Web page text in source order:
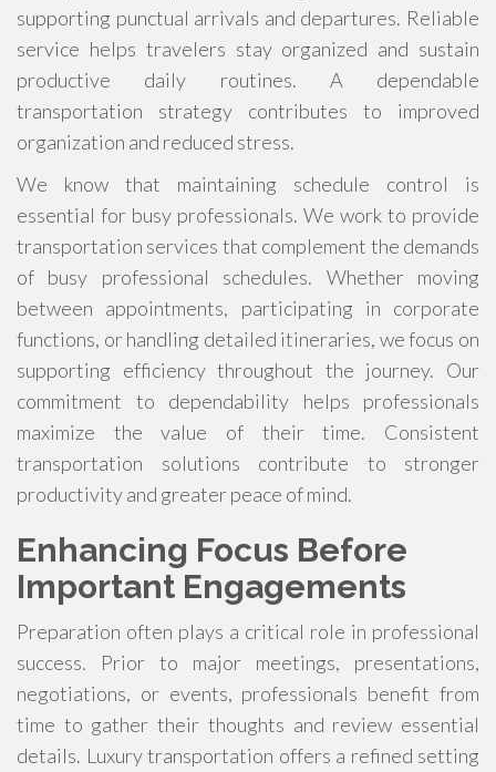
supporting punctual arrivals and departures. Reliable
service helps travelers stay organized and sustain
productive daily routines. A dependable
transportation strategy contributes to improved
organization and reduced stress.
We know that maintaining schedule control is
essential for busy professionals. We work to provide
transportation services that complement the demands
of busy professional schedules. Whether moving
between appointments, participating in corporate
functions, or handling detailed itineraries, we focus on
supporting efficiency throughout the journey. Our
commitment to dependability helps professionals
maximize the value of their time. Consistent
transportation solutions contribute to stronger
productivity and greater peace of mind.
Enhancing Focus Before
Important Engagements
Preparation often plays a critical role in professional
success. Prior to major meetings, presentations,
negotiations, or events, professionals benefit from
time to gather their thoughts and review essential
details. Luxury transportation offers a refined setting